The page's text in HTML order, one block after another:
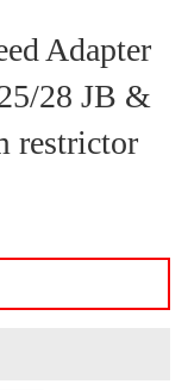
Adapter
28 JB &
restrictor